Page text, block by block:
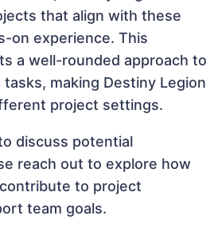
that align with these
on experience. This
a well-rounded approach to
making Destiny Legion
project settings.
discuss potential
reach out to explore how
to project
team goals.